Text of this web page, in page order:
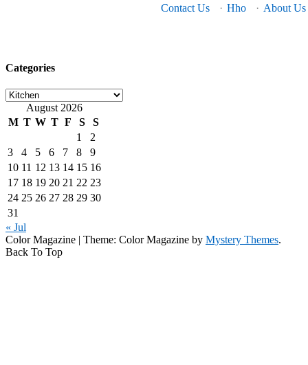
Contact Us
· Hho · About Us
Categories
Categories
August 2026
M T W T F S
S
1
2
3
4 5 6 7 8
9
10 11 12 13 14 15 16
17 18 19 20 21 22 23
24 25 26 27 28 29 30
31
« Jul
Color Magazine | Theme: Color Magazine by Mystery Themes.
Back To Top